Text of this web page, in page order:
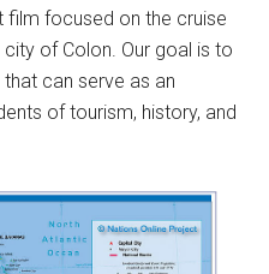
film focused on the cruise
of Colon. Our goal is to
can serve as an
of tourism, history, and